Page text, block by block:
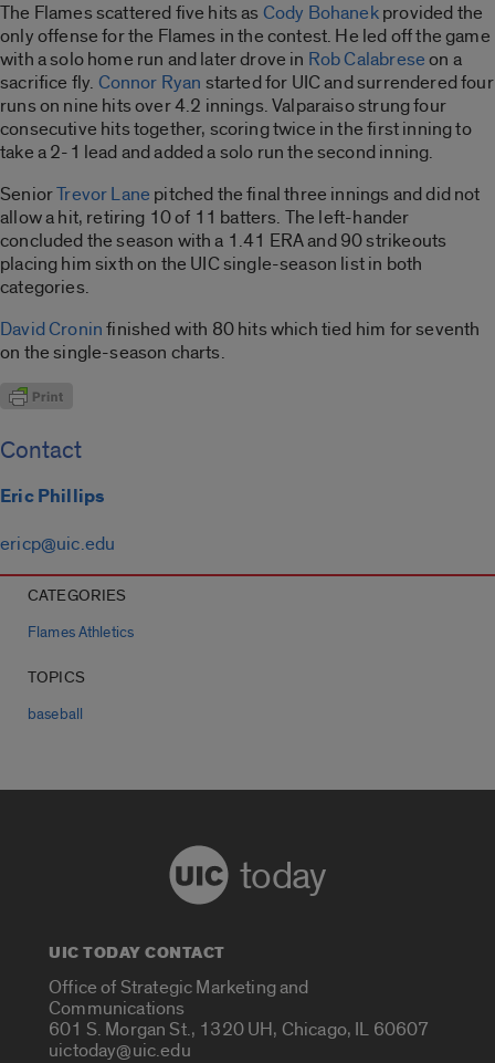
The Flames scattered five hits asCody Bohanekprovided the
only offense for the Flames in the contest. He led off the game
with a solo home run and later drove in Rob Calabreseon a
sacrifice fly. Connor Ryan started for UIC and surrendered four
runs on nine hits over 4.2 innings. Valparaiso strung four
consecutive hits together, scoring twice in the first inning to
take a 2-1 lead and added a solo run the second inning.
SeniorTrevor Lane pitched the final three innings and did not
allow a hit, retiring 10 of 11 batters. The left-hander
concluded the season with a 1.41 ERA and 90 strikeouts
placing him sixth on the UIC single-season list in both
categories.
David Croninfinished with 80 hits which tied him for seventh
on the single-season charts.
Contact
Eric Phillips
ericp@uic.edu
CATEGORIES
Flames Athletics
TOPICS
baseball
today
UIC TODAY CONTACT
Office of Strategic Marketing and
Communications
601 S. Morgan St., 1320 UH, Chicago, IL 60607
uictoday@uic.edu